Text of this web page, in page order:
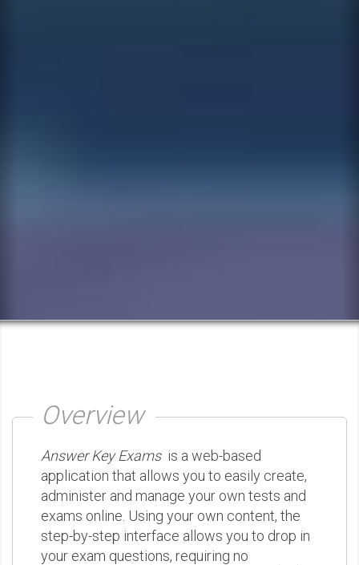
Overview
Answer Key Examsis a web-based
application that allows you to easily create,
administer and manage your own tests and
exams online. Using your own content, the
step-by-step interface allows you to drop in
your exam questions, requiring no